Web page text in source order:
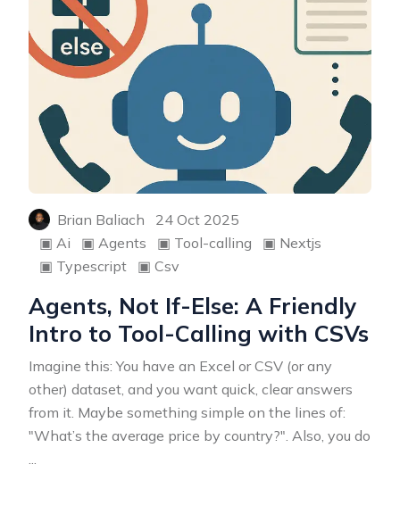
Brian Baliach
24 Oct 2025
▣ Ai ▣ Agents ▣ Tool-calling ▣ Nextjs
▣ Typescript ▣ Csv
Agents, Not If-Else: A Friendly
Intro to Tool-Calling with CSVs
Imagine this: You have an Excel or CSV (or any
other) dataset, and you want quick, clear answers
from it. Maybe something simple on the lines of:
"What’s the average price by country?". Also, you do
...